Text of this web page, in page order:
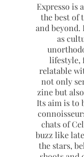
Expresso is
the best of
and beyond.
as
lifestyle,
relatable
not only
zine but
Its aim is to
chats of
buzz like
the stars,